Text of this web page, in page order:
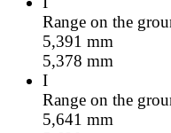
Range on the
5,391 mm
5,378 mm
I
Range on the
5,641 mm